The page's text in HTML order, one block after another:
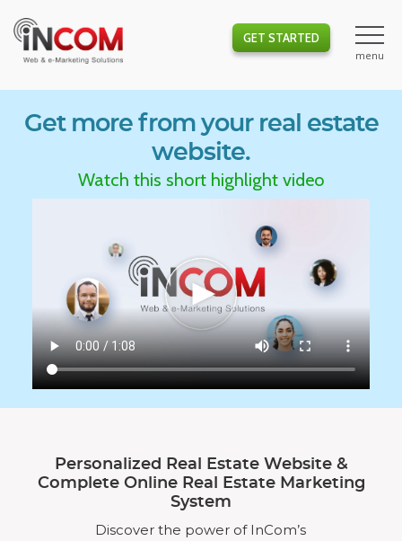
GET STARTED
Get more from your real estate
website.
Watch this short highlight video
Personalized Real Estate Website &
Complete Online Real Estate Marketing
System
Discover the power of InCom’s